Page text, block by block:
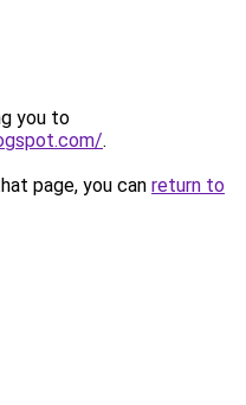
you to
.
page, you can return to